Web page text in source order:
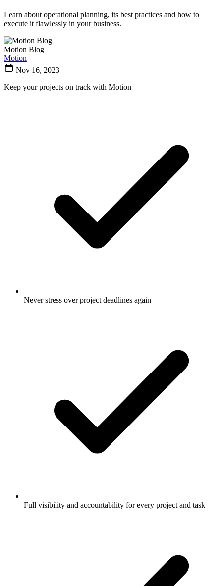
Learn about operational planning, its best practices and how to
execute it flawlessly in your business.
Motion Blog
Motion
Nov 16, 2023
Keep your projects on track with Motion
Never stress over project deadlines again
Full visibility and accountability for every project and task